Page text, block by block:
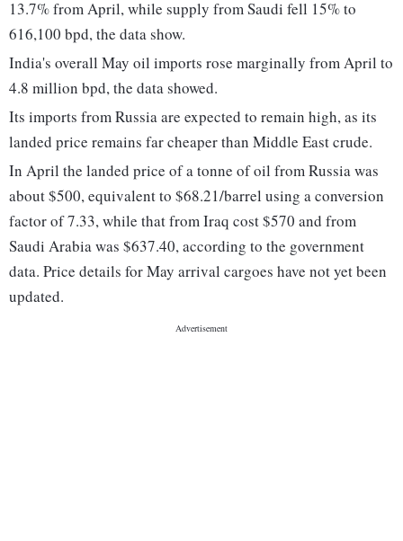
13.7% from April, while supply from Saudi fell 15% to
616,100 bpd, the data show.
India's overall May oil imports rose marginally from April to
4.8 million bpd, the data showed.
Its imports from Russia are expected to remain high, as its
landed price remains far cheaper than Middle East crude.
In April the landed price of a tonne of oil from Russia was
about $500, equivalent to $68.21/barrel using a conversion
factor of 7.33, while that from Iraq cost $570 and from
Saudi Arabia was $637.40, according to the government
data. Price details for May arrival cargoes have not yet been
updated.